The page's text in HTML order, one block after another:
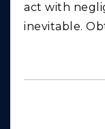
act with
inevitable.